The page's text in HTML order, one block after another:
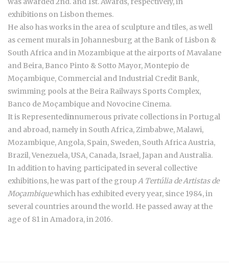
exhibitions on Lisbon themes.
He also has works in the area of sculpture and tiles, as well
as cement murals in Johannesburg at the Bank of Lisbon &
South Africa and in Mozambique at the airports of Mavalane
and Beira, Banco Pinto & Sotto Mayor, Montepio de
Moçambique, Commercial and Industrial Credit Bank,
swimming pools at the Beira Railways Sports Complex,
Banco de Moçambique and Novocine Cinema.
It is Representedinnumerous private collections in Portugal
and abroad, namely in South Africa, Zimbabwe, Malawi,
Mozambique, Angola, Spain, Sweden, South Africa Austria,
Brazil, Venezuela, USA, Canada, Israel, Japan and Australia.
In addition to having participated in several collective
exhibitions, he was part of the groupA Tertúlia de Artistas de
Moçambiquewhich has exhibited every year, since 1984, in
several countries around the world. He passed away at the
age of 81 in Amadora, in 2016.